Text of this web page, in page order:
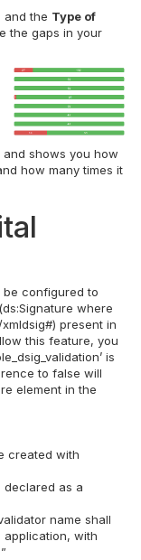
and the Type of
the gaps in your
shows you how
how many times it
be configured to
where
present in
this feature, you
is
to false will
element in the
created with
declared as a
name shall
with